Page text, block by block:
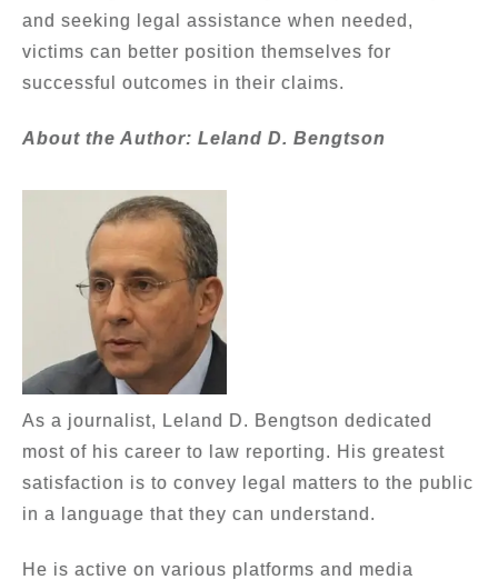
and seeking legal assistance when needed,
victims can better position themselves for
successful outcomes in their claims.
About the Author: Leland D. Bengtson
As a journalist, Leland D. Bengtson dedicated
most of his career to law reporting. His greatest
satisfaction is to convey legal matters to the public
in a language that they can understand.
He is active on various platforms and media